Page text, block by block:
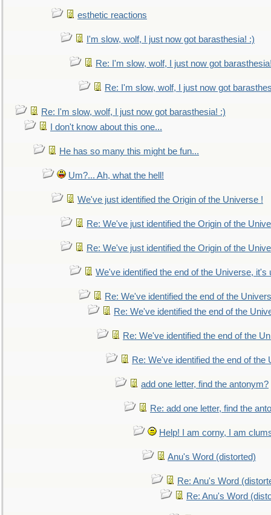
esthetic reactions
I'm slow, wolf, I just now got barasthesia! :)
Re: I'm slow, wolf, I just now got
Re: I'm slow, wolf, I just now got
Re: I'm slow, wolf, I just now got barasthesia! :)
I don't know about this one...
He has so many this might be fun...
Um?... Ah, what the hell!
We've just identified the Origin of the Universe !
Re: We've just identified the Origin of the
Re: We've just identified the Origin of the
We've identified the end of the Universe, it's
Re: We've identified the end of the
Re: We've identified the end of the
Re: We've identified the end of the
Re: We've identified the end of the
add one letter, find the antonym?
Re: add one letter, find the
Help! I am corny, I am
Anu's Word (distorted)
Re: Anu's Word
Re: Anu's Word